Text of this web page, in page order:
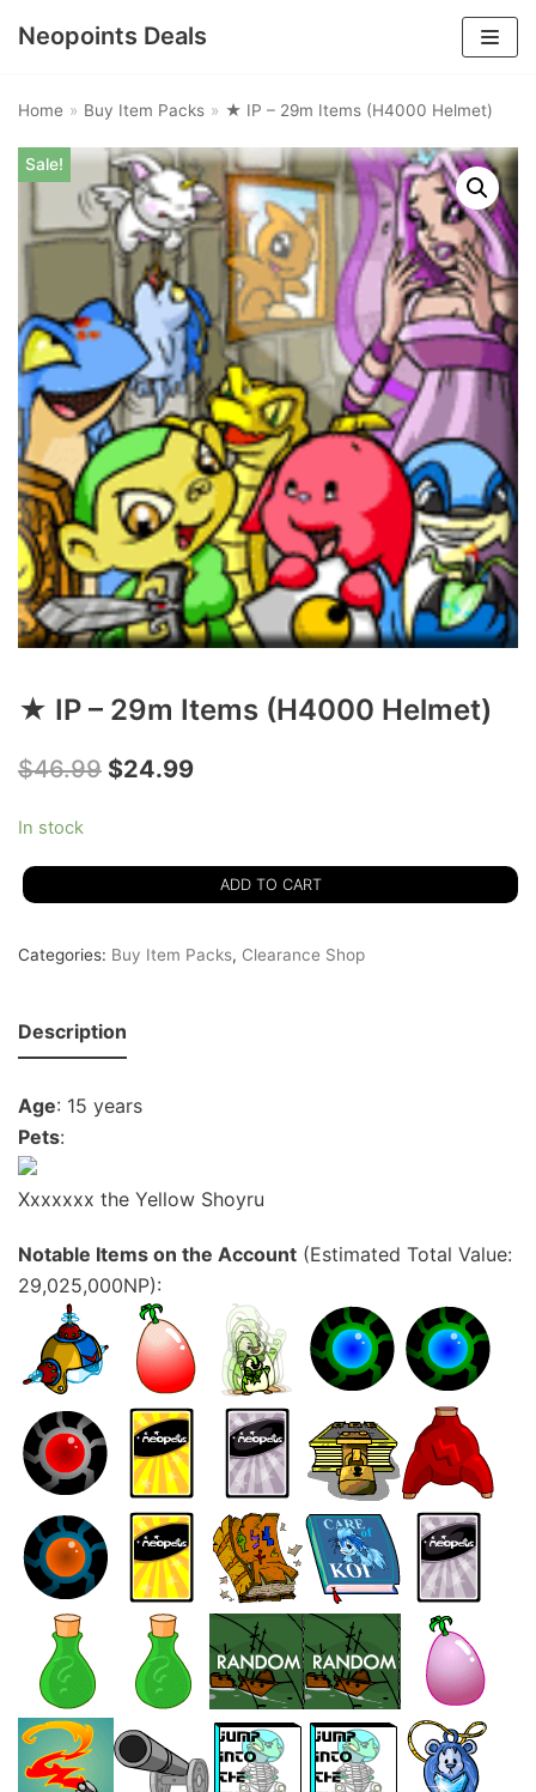
Neopoints Deals
Home » Buy Item Packs » ★ IP – 29m Items (H4000 Helmet)
Sale!
★ IP – 29m Items (H4000 Helmet)
$46.99 $24.99
In stock
ADD TO CART
Categories: Buy Item Packs, Clearance Shop
Description
Age: 15 years
Pets:
Xxxxxxx the Yellow Shoyru
Notable Items on the Account (Estimated Total Value:
29,025,000NP):